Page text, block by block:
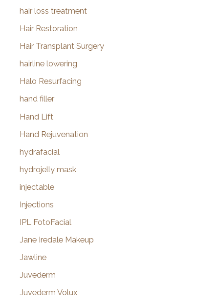
hair loss treatment
Hair Restoration
Hair Transplant Surgery
hairline lowering
Halo Resurfacing
hand filler
Hand Lift
Hand Rejuvenation
hydrafacial
hydrojelly mask
injectable
Injections
IPL FotoFacial
Jane Iredale Makeup
Jawline
Juvederm
Juvederm Volux